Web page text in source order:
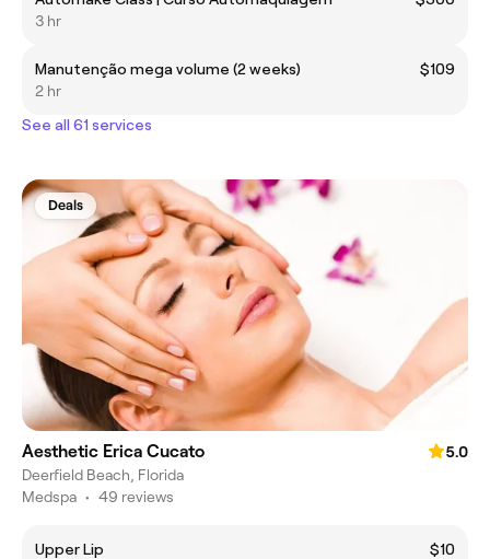
3 hr
Manutenção mega volume (2 weeks)
$109
2 hr
See all 61 services
Deals
Aesthetic Erica Cucato
5.0
Deerfield Beach, Florida
Medspa • 49 reviews
Upper Lip
$10